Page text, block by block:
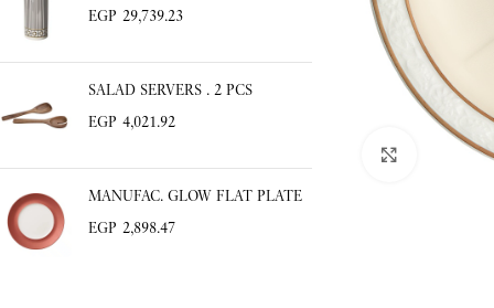
EGP 29,739.23
SALAD SERVERS . 2 PCS
EGP 4,021.92
MANUFAC. GLOW FLAT PLATE
EGP 2,898.47
Click to